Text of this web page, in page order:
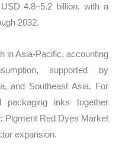
4.8–5.2 billion, with a
2032.
in Asia-Pacific, accounting
supported by
and Southeast Asia. For
packaging inks together
Pigment Red Dyes Market
expansion.